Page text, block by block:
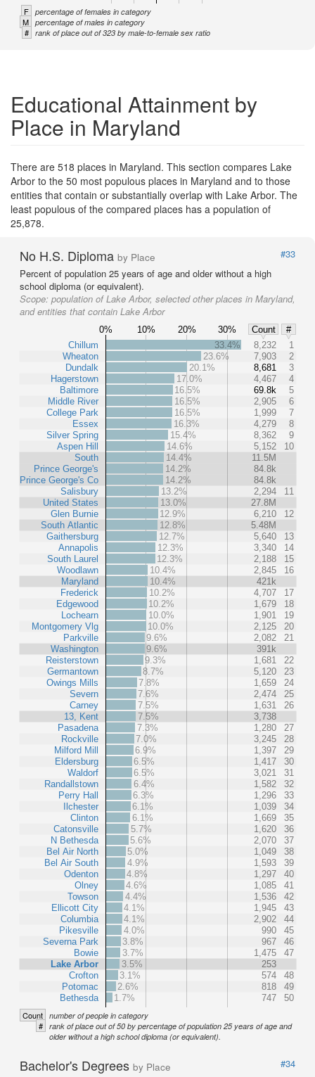
F percentage of females in category
M percentage of males in category
# rank of place out of 323 by male-to-female sex ratio
Educational Attainment by
Place in Maryland
There are 518 places in Maryland. This section compares Lake
Arbor to the 50 most populous places in Maryland and to those
entities that contain or substantially overlap with Lake Arbor. The
least populous of the compared places has a population of
25,878.
No H.S. Diploma by Place
#33
Percent of population 25 years of age and older without a high
school diploma (or equivalent).
Scope: population of Lake Arbor, selected other places in Maryland,
and entities that contain Lake Arbor
0% 10% 20% 30% Count
#
Chillum
Wheaton
Dundalk
Hagerstown
Baltimore
Middle River
College Park
Essex
Silver Spring
Aspen Hill
South
Prince George's
Prince George's Co
Salisbury
United States
Glen Burnie
South Atlantic
Gaithersburg
Annapolis
South Laurel
Woodlawn
Maryland
Frederick
Edgewood
Lochearn
Montgomery Vlg
Parkville
Washington
Reisterstown
Germantown
Owings Mills
Severn
Carney
13, Kent
Pasadena
Rockville
Milford Mill
Eldersburg
Waldorf
Randallstown
Perry Hall
Ilchester
Clinton
Catonsville
N Bethesda
Bel Air North
Bel Air South
Odenton
Olney
Towson
Ellicott City
Columbia
Pikesville
Severna Park
Bowie
Lake Arbor
Crofton
Potomac
Bethesda
33.4% 8,232
1
23.6%
7,903
2
20.1%
8,681
3
17.0%
4,467
4
16.5%
69.8k
5
16.5%
2,905
6
16.5%
1,999
7
16.3%
4,279
8
15.4%
8,362
9
14.6%
5,152
10
14.4%
11.5M
14.2%
84.8k
14.2%
84.8k
13.2%
2,294
11
13.0%
27.8M
12.9%
6,210
12
12.8%
5.48M
12.7%
5,640
13
12.3%
3,340
14
12.3%
2,188
15
10.4%
2,845
16
10.4%
421k
10.2%
4,707
17
10.2%
1,679
18
10.0%
1,901
19
10.0%
2,125
20
9.6%
2,082
21
9.6%
391k
9.3%
1,681
22
8.7%
5,120
23
7.8%
1,659
24
7.6%
2,474
25
7.5%
1,631
26
7.5%
3,738
7.3%
1,280
27
7.0%
3,245
28
6.9%
1,397
29
6.5%
1,417
30
6.5%
3,021
31
6.4%
1,582
32
6.3%
1,296
33
6.1%
1,039
34
6.1%
1,669
35
5.7%
1,620
36
5.6%
2,070
37
5.0%
1,049
38
4.9%
1,593
39
4.8%
1,297
40
4.6%
1,085
41
4.4%
1,536
42
4.1%
1,945
43
4.1%
2,902
44
4.0%
990
45
3.8%
967
46
3.7%
1,475
47
3.5%
253
3.1%
574
48
2.6%
818
49
1.7%
747 50
Count number of people in category
# rank of place out of 50 by percentage of population 25 years of age and
older without a high school diploma (or equivalent).
Bachelor's Degrees by Place
#34